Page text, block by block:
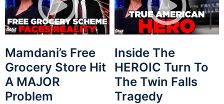
Mamdani’s Free
Grocery Store Hit
A MAJOR
Problem
Inside The
HEROIC Turn To
The Twin Falls
Tragedy